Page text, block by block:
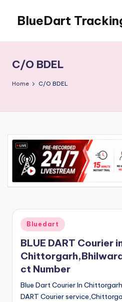
content
BlueDart
C/O BDEL
Home C/O BDEL
Posted
in
Bluedart
BLUE DART Courier
ct Number
Blue Dart Courier In
DART Courier